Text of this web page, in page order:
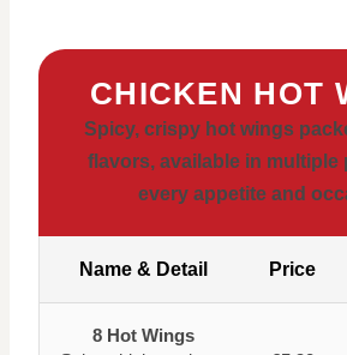
CHICKEN HOT
Spicy, crispy hot wings
flavors, available in multiple
every appetite and
Name & Detail Price
8 Hot Wings